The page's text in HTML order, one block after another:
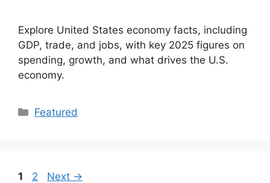
Explore United States economy facts, including
GDP, trade, and jobs, with key 2025 figures on
spending, growth, and what drives the U.S.
economy.
Categories
Featured
Page
1 Page
2 Next →